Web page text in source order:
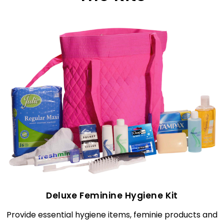
Deluxe Feminine Hygiene Kit
Provide essential hygiene items, feminie products and